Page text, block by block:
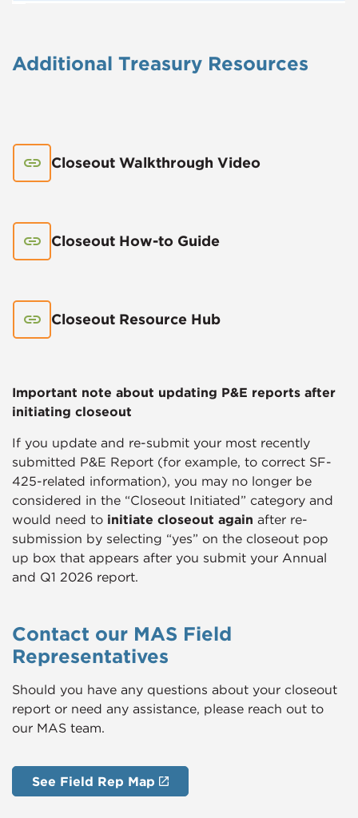
Additional Treasury Resources
Closeout Walkthrough Video
Closeout How-to Guide
Closeout Resource Hub
Important note about updating P&E reports after
initiating closeout
If you update and re-submit your most recently
submitted P&E Report (for example, to correct SF-
425-related information), you may no longer be
considered in the “Closeout Initiated” category and
would need to initiate closeout again after re-
submission by selecting “yes” on the closeout pop
up box that appears after you submit your Annual
and Q1 2026 report.
Contact our MAS Field
Representatives
Should you have any questions about your closeout
report or need any assistance, please reach out to
our MAS team.
See Field Rep Map